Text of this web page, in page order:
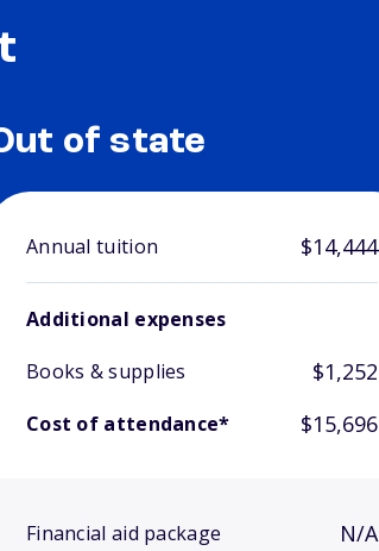
of state
Annual tuition $14,444
Additional expenses
Books & supplies
$1,252
Cost of attendance* $15,696
Financial aid package N/A